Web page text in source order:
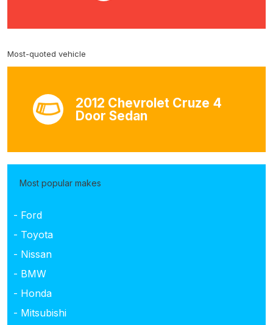
Most-quoted vehicle
2012 Chevrolet Cruze 4
Door Sedan
Most popular makes
- Ford
- Toyota
- Nissan
- BMW
- Honda
- Mitsubishi